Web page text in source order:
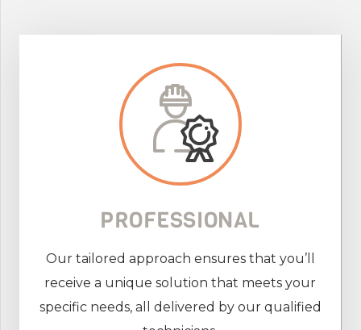
PROFESSIONAL
Our tailored approach ensures that you’ll
receive a unique solution that meets your
specific needs, all delivered by our qualified